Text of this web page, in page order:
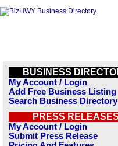
BUSINESS
My Account / Login
Add Free Business Listing
Search Business Directory
PRESS RELEASES
My Account / Login
Submit Press Release